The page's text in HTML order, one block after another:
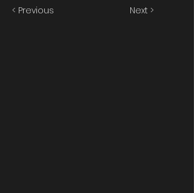
< Previous Next >